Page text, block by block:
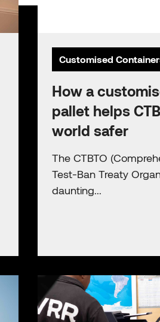
Customised
How a
pallet helps
world safer
The CTBTO
Test-Ban Treaty
daunting...